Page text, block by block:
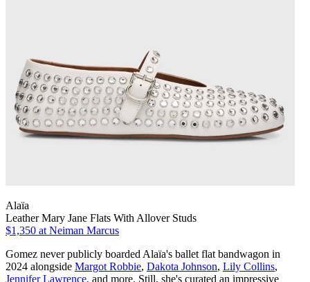
Alaïa
Leather Mary Jane Flats With Allover Studs
$1,350 at Neiman Marcus
Gomez never publicly boarded Alaïa's ballet flat bandwagon in
2024 alongside Margot Robbie, Dakota Johnson, Lily Collins,
Jennifer Lawrence, and more. Still, she's curated an impressive